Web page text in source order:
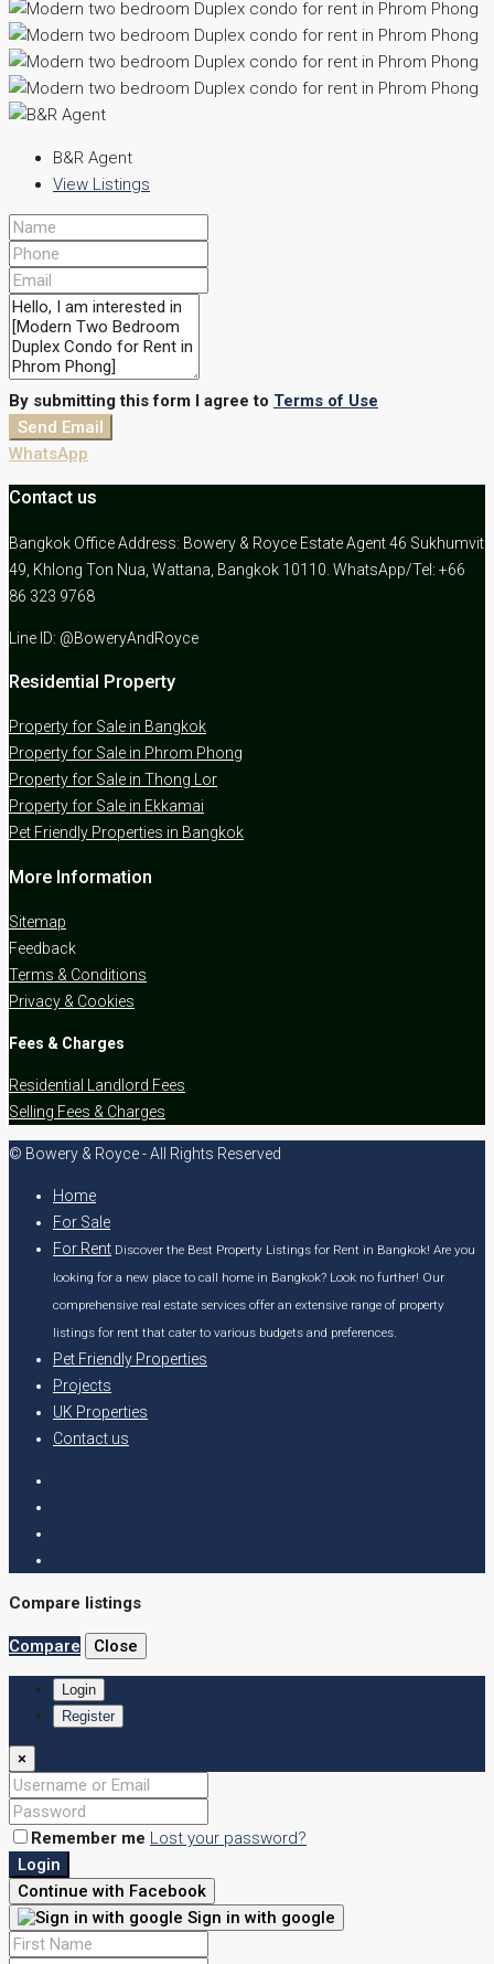
B&R Agent
View Listings
By submitting this form I agree to Terms of Use
Send Email
WhatsApp
Contact us
Bangkok Office Address: Bowery & Royce Estate Agent 46 Sukhumvit
49, Khlong Ton Nua, Wattana, Bangkok 10110. WhatsApp/Tel: +66
86 323 9768
Line ID: @BoweryAndRoyce
Residential Property
Property for Sale in Bangkok
Property for Sale in Phrom Phong
Property for Sale in Thong Lor
Property for Sale in Ekkamai
Pet Friendly Properties in Bangkok
More Information
Sitemap
Feedback
Terms & Conditions
Privacy & Cookies
Fees & Charges
Residential Landlord Fees
Selling Fees & Charges
© Bowery & Royce - All Rights Reserved
Home
For Sale
For Rent Discover the Best Property Listings for Rent in Bangkok! Are you
looking for a new place to call home in Bangkok? Look no further! Our
comprehensive real estate services offer an extensive range of property
listings for rent that cater to various budgets and preferences.
Pet Friendly Properties
Projects
UK Properties
Contact us
Compare listings
Compare Close
Login
Register
×
Remember me Lost your password?
Login
Continue with Facebook
Sign in with google